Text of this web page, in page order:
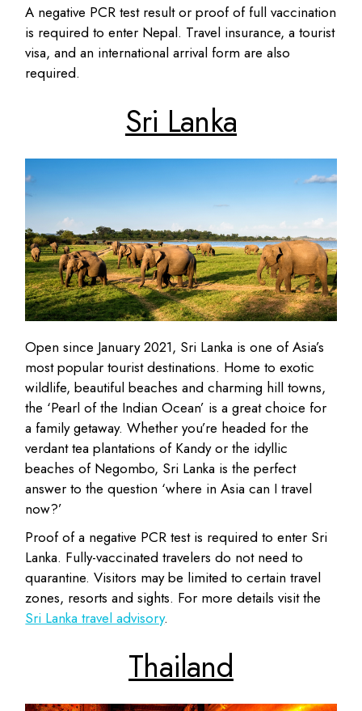
A negative PCR test result or proof of full vaccination
is required to enter Nepal. Travel insurance, a tourist
visa, and an international arrival form are also
required.
Sri Lanka
Open since January 2021, Sri Lanka is one of Asia’s
most popular tourist destinations. Home to exotic
wildlife, beautiful beaches and charming hill towns,
the ‘Pearl of the Indian Ocean’ is a great choice for
a family getaway. Whether you’re headed for the
verdant tea plantations of Kandy or the idyllic
beaches of Negombo, Sri Lanka is the perfect
answer to the question ‘where in Asia can I travel
now?’
Proof of a negative PCR test is required to enter Sri
Lanka. Fully-vaccinated travelers do not need to
quarantine. Visitors may be limited to certain travel
zones, resorts and sights. For more details visit the
Sri Lanka travel advisory.
Thailand